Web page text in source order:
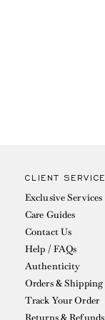
CLIENT SERVICE
Exclusive Services
Care Guides
Contact Us
Help / FAQs
Authenticity
Orders & Shipping
Track Your Order
Returns & Refunds